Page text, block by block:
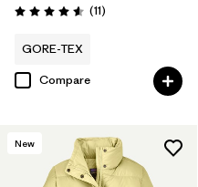
Rating: 4.5 / 5 (11Reviews
)
GORE-TEX
Compare
New